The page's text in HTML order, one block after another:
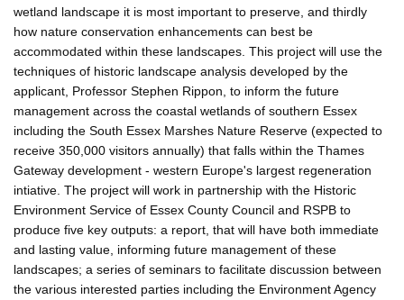
wetland landscape it is most important to preserve, and thirdly
how nature conservation enhancements can best be
accommodated within these landscapes. This project will use the
techniques of historic landscape analysis developed by the
applicant, Professor Stephen Rippon, to inform the future
management across the coastal wetlands of southern Essex
including the South Essex Marshes Nature Reserve (expected to
receive 350,000 visitors annually) that falls within the Thames
Gateway development - western Europe's largest regeneration
intiative. The project will work in partnership with the Historic
Environment Service of Essex County Council and RSPB to
produce five key outputs: a report, that will have both immediate
and lasting value, informing future management of these
landscapes; a series of seminars to facilitate discussion between
the various interested parties including the Environment Agency